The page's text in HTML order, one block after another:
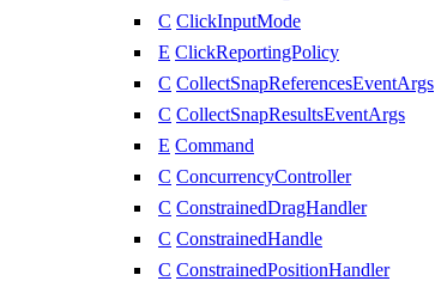
C ClickInputMode
E ClickReportingPolicy
C CollectSnapReferencesEventArgs
C CollectSnapResultsEventArgs
E Command
C ConcurrencyController
C ConstrainedDragHandler
C ConstrainedHandle
C ConstrainedPositionHandler